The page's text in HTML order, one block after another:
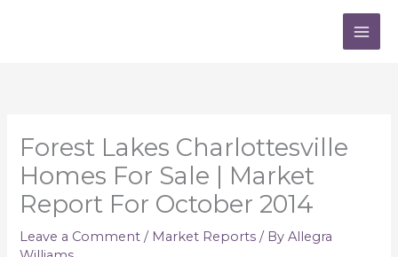
Forest Lakes Charlottesville
Homes For Sale | Market
Report For October 2014
Leave a Comment / Market Reports / ByAllegra